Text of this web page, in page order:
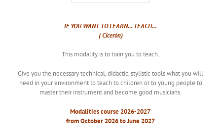
IF YOU WANT TO LEARN… TEACH…
( Cicerón)
This modality is to train you to teach.
Give you the necessary technical, didactic, stylistic tools what you will
need in your environment to teach to children or to young people to
master their instrument and become good musicians.
Modalities course 2026-2027
from October 2026 toJune2027